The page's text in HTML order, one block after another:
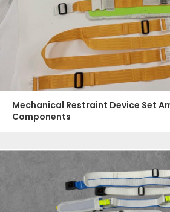
Mechanical Restraint Device Set
Components